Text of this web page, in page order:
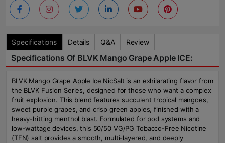
Specifications Details Q&A Review
Specifications Of BLVK Mango Grape Apple ICE:
BLVK Mango Grape Apple Ice NicSalt is an exhilarating flavor from
the BLVK Fusion Series, designed for those who want a complex
fruit explosion. This blend features succulent tropical mangoes,
sweet purple grapes, and crisp green apples, finished with a
heavy-hitting menthol blast. Formulated for pod systems and
low-wattage devices, this 50/50 VG/PG Tobacco-Free Nicotine
(TFN) salt provides a smooth, multi-layered, and deeply